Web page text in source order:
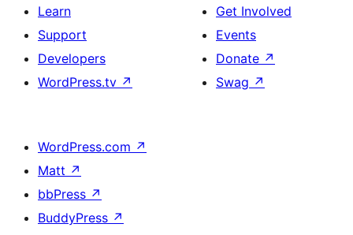
Learn
Support
Developers
WordPress.tv ↗
Get Involved
Events
Donate ↗
Swag ↗
WordPress.com ↗
Matt ↗
bbPress ↗
BuddyPress ↗